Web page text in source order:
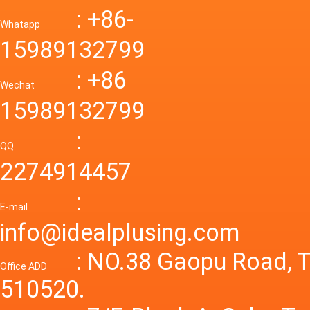
Whatapp
: +86-
15989132799
Wechat
: +86
15989132799
QQ
:
2274914457
E-mail
:
info@idealplusing.com
Power
Office ADD
: NO.38 Gaopu Road,
510520.